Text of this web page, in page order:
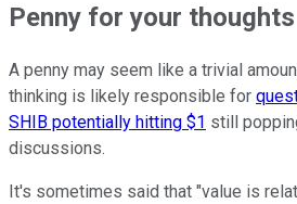
Penny for your thoughts
A penny may seem like a trivial
thinking is likely responsible for
SHIB potentially hitting $1 still
discussions.
It's sometimes said that "value is